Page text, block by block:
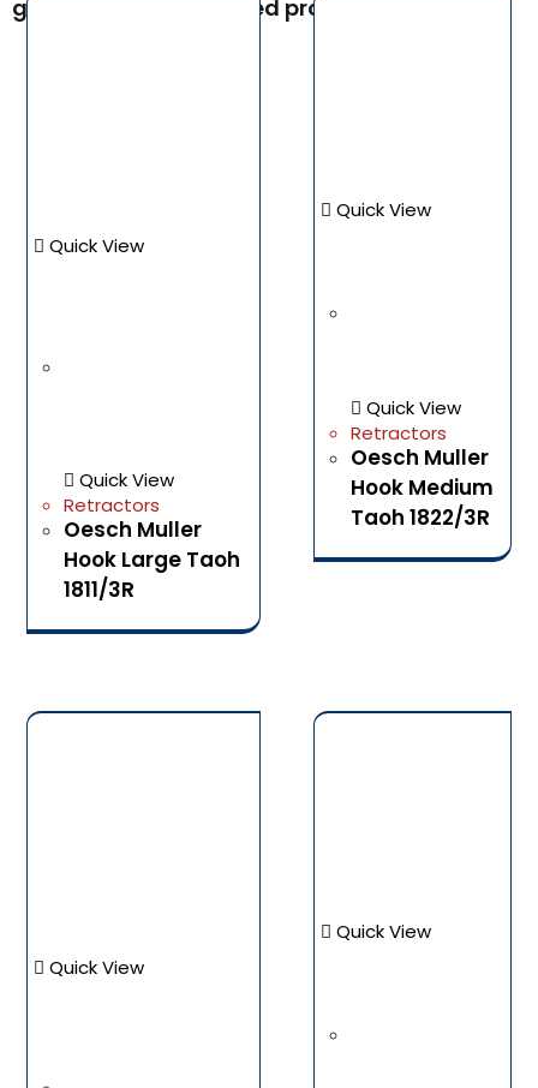
general and specialized procedures.
Quick View
Quick View
Retractors
Oesch Muller
Hook Large Taoh
1811/3R
Quick View
Quick View
Retractors
Oesch Muller
Hook Medium
Taoh 1822/3R
Quick View
Quick View